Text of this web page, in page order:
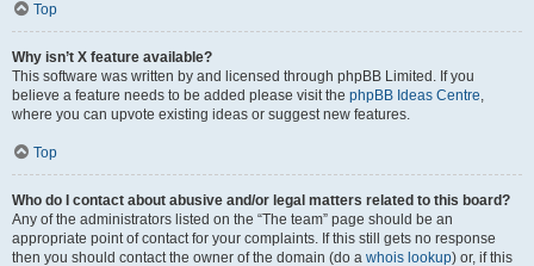
Top
Why isn’t X feature available?
This software was written by and licensed through phpBB Limited. If you
believe a feature needs to be added please visit the phpBB Ideas Centre,
where you can upvote existing ideas or suggest new features.
Top
Who do I contact about abusive and/or legal matters related to this board?
Any of the administrators listed on the “The team” page should be an
appropriate point of contact for your complaints. If this still gets no response
then you should contact the owner of the domain (do a whois lookup) or, if this